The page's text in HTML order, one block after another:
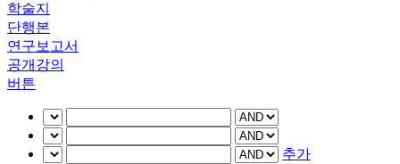
학술지
단행본
연구보고서
공개강의
버튼
추가